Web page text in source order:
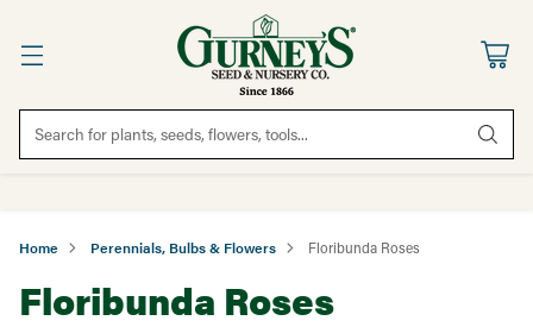
Search for plants, seeds, flowers, tools...
Home Perennials, Bulbs & Flowers Floribunda Roses
Floribunda Roses